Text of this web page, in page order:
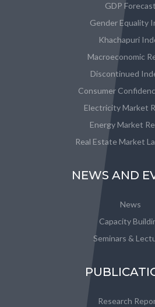
GDP Forecast
Gender Equality
Khachapuri
Macroeconomic
Discontinued
Consumer
Electricity Market
Energy Market
Real Estate Market
NEWS AND
News
Capacity
Seminars &
Research